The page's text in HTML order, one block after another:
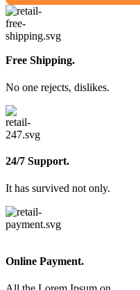
Free Shipping.
No one rejects, dislikes.
24/7 Support.
It has survived not only.
Online Payment.